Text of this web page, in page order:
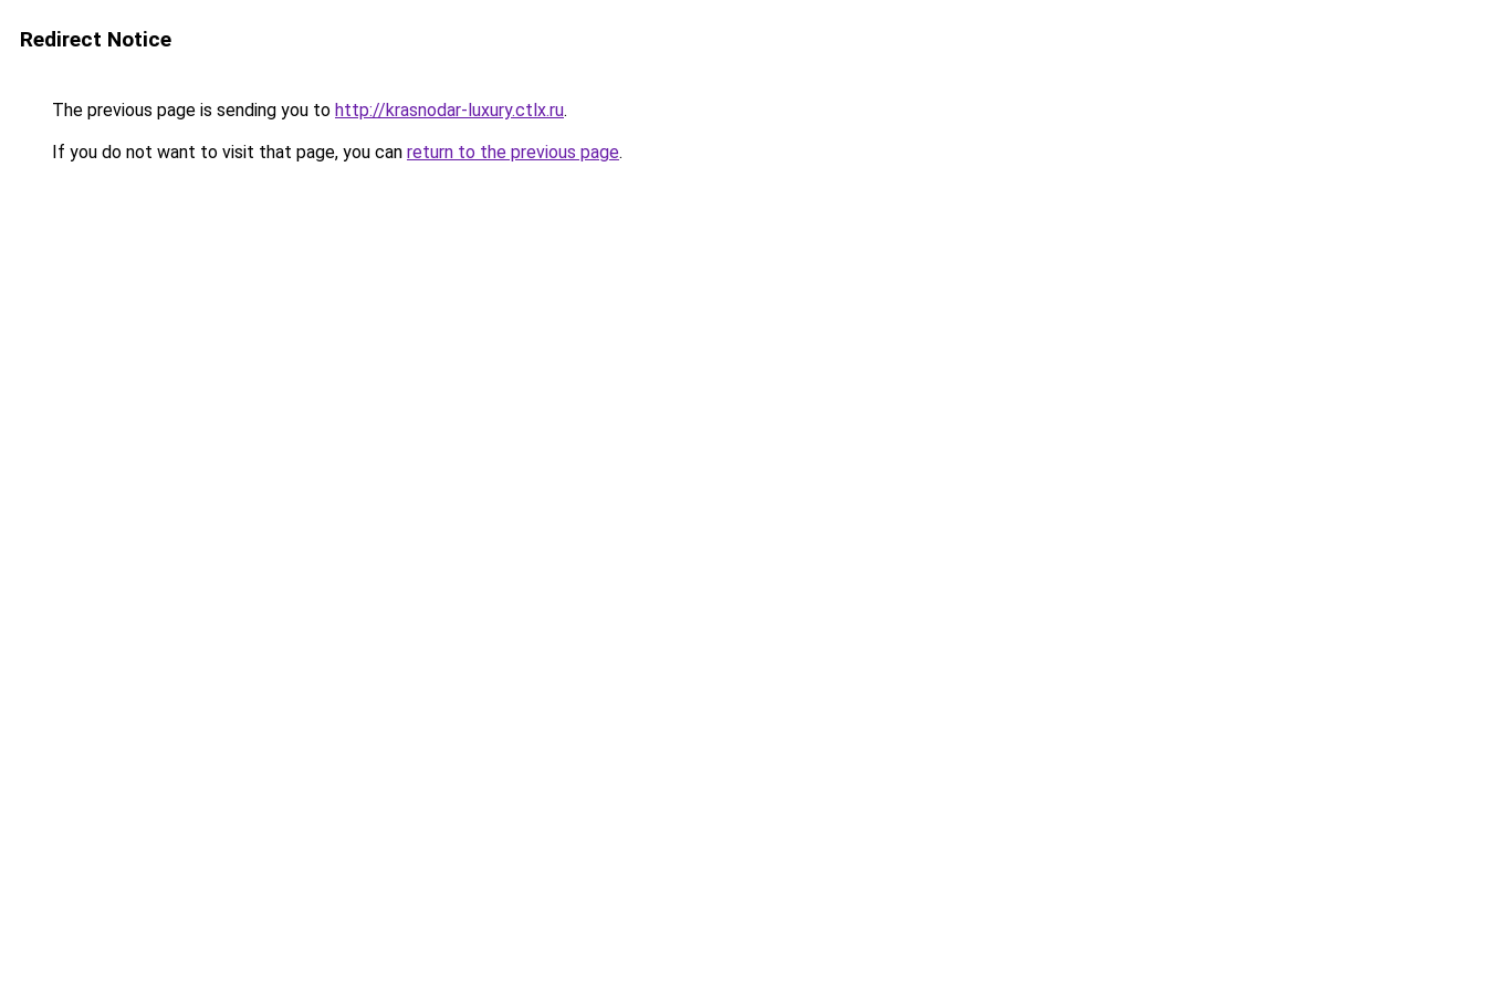
Redirect Notice
The previous page is sending you to http://krasnodar-luxury.ctlx.ru.
If you do not want to visit that page, you can return to the previous page.